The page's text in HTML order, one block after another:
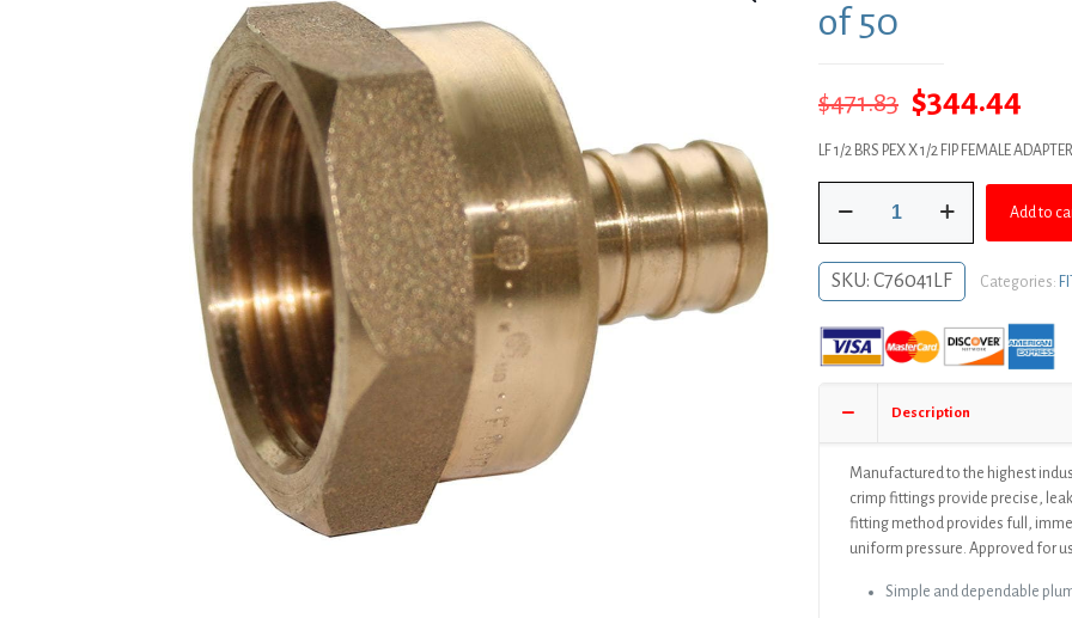
of 50
$471.83 Original
price
$471.83.
$344.44
LF 1/2 BRS PEX X 1/2 FIP FEMALE
F1807
x
FIP
Brass
Adapter,
Bag
Add to
SKU: C76041LF Categories:
Description
Manufactured to the highest
crimp fittings provide precise,
fitting method provides full,
uniform pressure. Approved for
Simple and dependable